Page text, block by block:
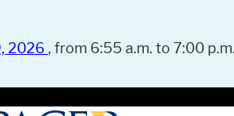
2026 , from 6:55 a.m. to 7:00